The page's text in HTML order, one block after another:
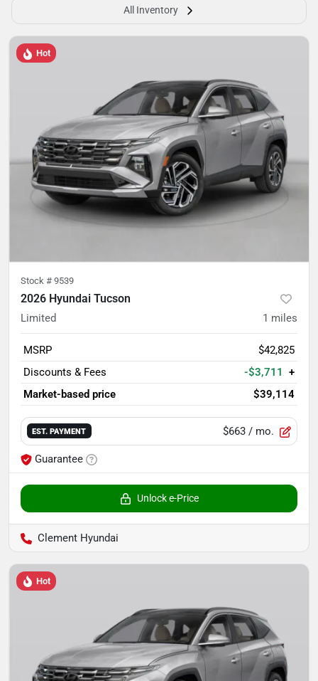
All Inventory
Hot
Stock # 9539
2026 Hyundai Tucson
Limited 1 miles
MSRP
$42,825
Discounts & Fees
-$3,711
+
Market-based price
$39,114
EST. PAYMENT $663 / mo.
Guarantee
Unlock e-Price
Clement Hyundai
Hot